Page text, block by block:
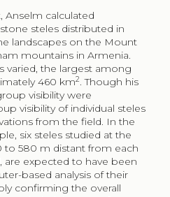
Anselm calculated
steles distributed in
landscapes on the Mount
mountains in Armenia.
varied, the largest among
460 km2. Though his
visibility were
visibility of individual steles
from the field. In the
six steles studied at the
to 580 m distant from each
are expected to have been
based analysis of their
confirming the overall